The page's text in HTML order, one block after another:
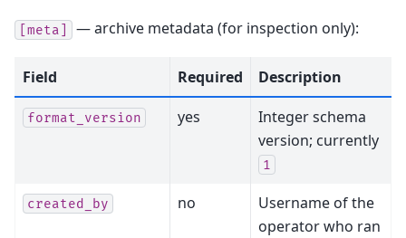
[meta] — archive metadata (for inspection only):
Field Required Description
format_version yes
Integer schema
version; currently
1
created_by no
Username of the
operator who ran